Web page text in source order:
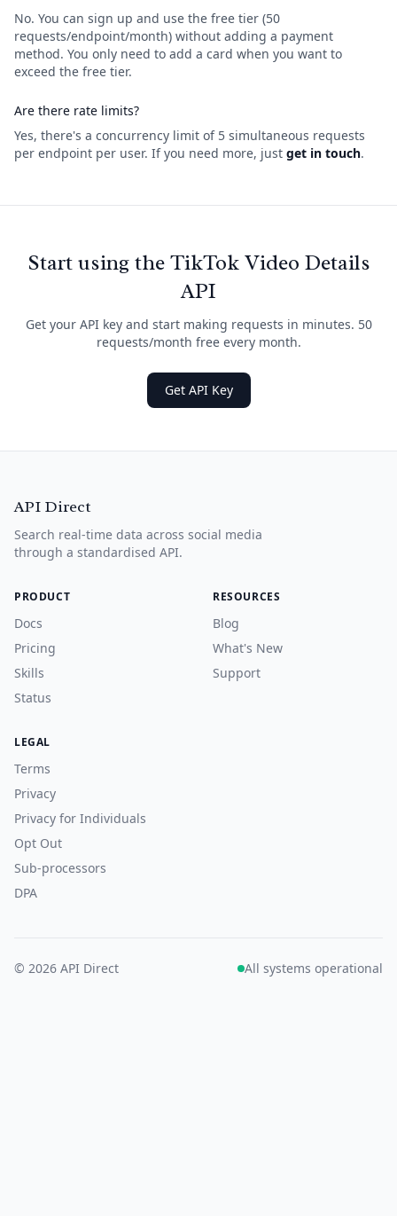
No. You can sign up and use the free tier (50
requests/endpoint/month) without adding a payment
method. You only need to add a card when you want to
exceed the free tier.
Are there rate limits?
Yes, there's a concurrency limit of 5 simultaneous requests
per endpoint per user. If you need more, just get in touch.
Start using the TikTok Video Details
API
Get your API key and start making requests in minutes. 50
requests/month free every month.
Get API Key
API Direct
Search real-time data across social media
through a standardised API.
PRODUCT
Docs
Pricing
Skills
Status
RESOURCES
Blog
What's New
Support
LEGAL
Terms
Privacy
Privacy for Individuals
Opt Out
Sub-processors
DPA
© 2026 API Direct All systems operational